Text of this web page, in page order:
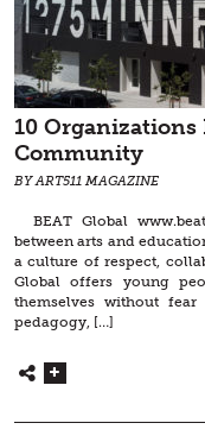
10
Community
BY ART511 MAGAZINE
BEAT Global
between arts and
a culture of respect,
Global offers young
themselves without
pedagogy, […]